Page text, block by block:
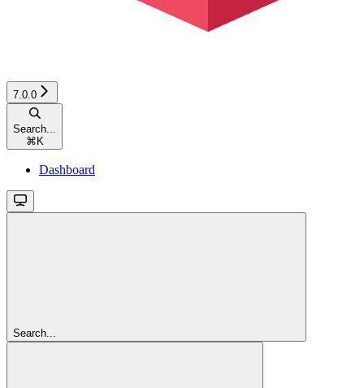
7.0.0
Search...
⌘ K
Dashboard
Search...